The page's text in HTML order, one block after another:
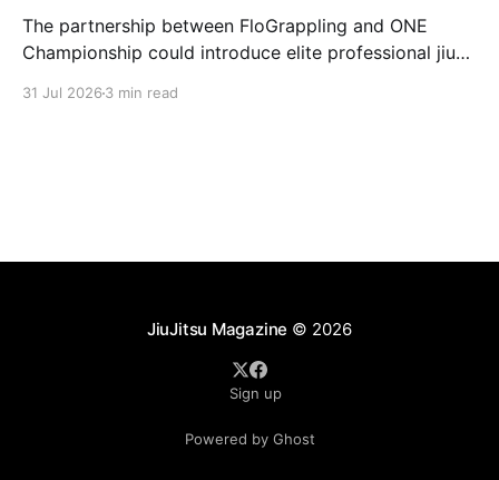
The partnership between FloGrappling and ONE
Championship could introduce elite professional jiu-
31 Jul 2026 3 min read
JiuJitsu Magazine © 2026
Sign up
Powered by Ghost